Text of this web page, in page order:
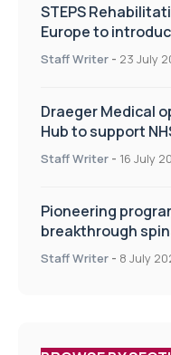
STEPS
Europe to
Staff Writer - 23 July
Draeger Medical
Hub to support
improve patient
Staff Writer - 16 July
Pioneering
breakthrough
centres
Staff Writer - 8 July